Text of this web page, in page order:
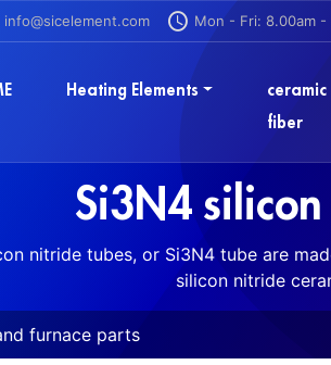
info@sicelement.com Mon - Fri: 8.00am -
Heating Elements
ceramic
fiber
Si3N4
nitride tubes, or Si3N4 tube are
silicon nitride
furnace parts